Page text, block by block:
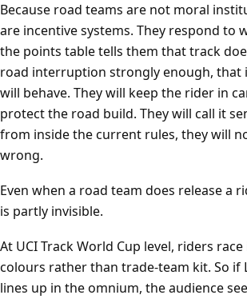
Because road teams are not moral
are incentive systems. They respond to
the points table tells them that track
road interruption strongly enough, that
will behave. They will keep the rider in
protect the road build. They will call it
from inside the current rules, they will
wrong.
Even when a road team does release a
is partly invisible.
At UCI Track World Cup level, riders
colours rather than trade-team kit. So if
lines up in the omnium, the audience